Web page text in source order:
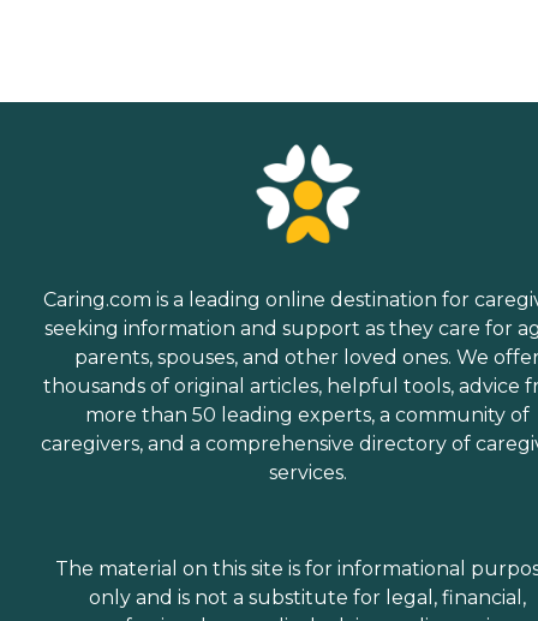
Caring.com is a leading online destination for
seeking information and support as they care for
parents, spouses, and other loved ones. We
thousands of original articles, helpful tools, advice
more than 50 leading experts, a community of
caregivers, and a comprehensive directory of
services.
The material on this site is for informational
only and is not a substitute for legal, financial,